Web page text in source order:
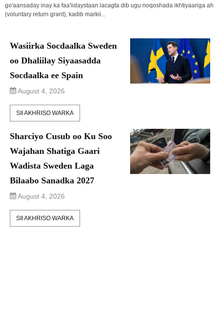
go'aansaday inay ka faa'iidaystaan lacagta dib ugu noqoshada ikhtiyaariga ah
(voluntary return grant), kadib markii...
Wasiirka Socdaalka Sweden
oo Dhaliilay Siyaasadda
Socdaalka ee Spain
August 4, 2026
SII AKHRISO WARKA
Sharciyo Cusub oo Ku Soo
Wajahan Shatiga Gaari
Wadista Sweden Laga
Bilaabo Sanadka 2027
August 4, 2026
SII AKHRISO WARKA